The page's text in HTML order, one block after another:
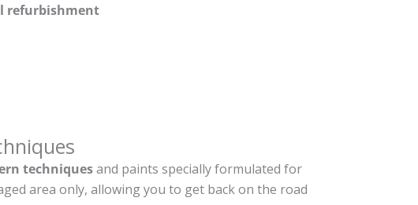
refurbishment
techniquesand paints specially formulated for
area only, allowing you to get back on the road